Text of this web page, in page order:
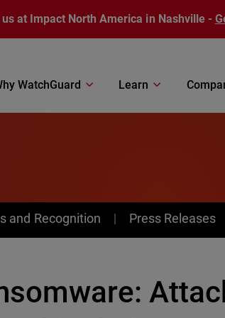
at Impact North America in Nashville -
WatchGuard Learn
and Recognition Press Releases